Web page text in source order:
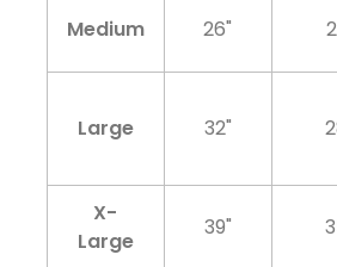
Medium 26"
Large 32"
X-
Large
39"